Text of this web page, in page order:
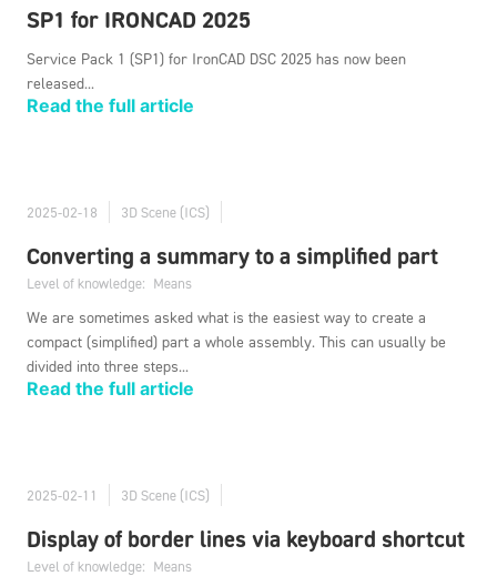
SP1 for IRONCAD 2025
Service Pack 1 (SP1) for IronCAD DSC 2025 has now been
released...
Read the full article
2025-02-18 3D Scene (ICS)
Converting a summary to a simplified part
Level of knowledge: Means
We are sometimes asked what is the easiest way to create a
compact (simplified) part a whole assembly. This can usually be
divided into three steps...
Read the full article
2025-02-11 3D Scene (ICS)
Display of border lines via keyboard shortcut
Level of knowledge: Means